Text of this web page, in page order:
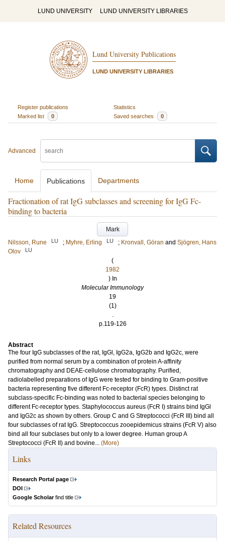
LUND UNIVERSITY LUND UNIVERSITY LIBRARIES
Lund University Publications
LUND UNIVERSITY LIBRARIES
Register publications
Statistics
Marked list
0 Saved searches 0
Advanced
Home Publications Departments
Fractionation of rat IgG subclasses and screening for IgG Fc-
binding to bacteria
Mark
Nilsson, Rune
LU ; Myhre, Erling LU ; Kronvall, Göran and Sjögren, Hans
Olov
LU
(
1982
) In
Molecular Immunology
19
(1)
.
p.119-126
Abstract
The four IgG subclasses of the rat, IgGl, IgG2a, IgG2b and IgG2c, were
purified from normal serum by a combination of protein A-affinity
chromatography and DEAE-cellulose chromatography. Purified,
radiolabelled preparations of IgG were tested for binding to Gram-positive
bacteria representing five different Fc-receptor (FcR) types. Distinct rat
subclass-specific Fc-binding was noted to bacterial species belonging to
different Fc-receptor types. Staphylococcus aureus (FcR I) strains bind IgGl
and IgG2c as shown by others. Group C and G Streptococci (FcR III) bind all
four subclasses of rat IgG. Streptococcus zooepidemicus strains (FcR V) also
bind all four subclases but only to a lower degree. Human group A
Streptococci (FcR II) and bovine... (More)
Links
Research Portal page
DOI
Google Scholarfind title
Related Resources